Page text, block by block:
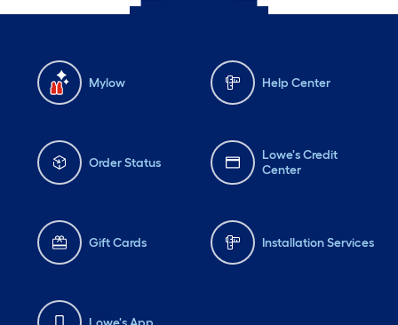
Mylow Help Center
Order Status
Lowe's Credit
Center
Gift Cards Installation Services